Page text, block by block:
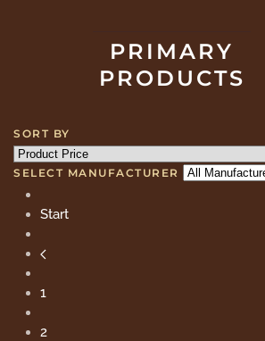
PRIMARY
PRODUCTS
SORT BY
SELECT MANUFACTURER
Start
1
2